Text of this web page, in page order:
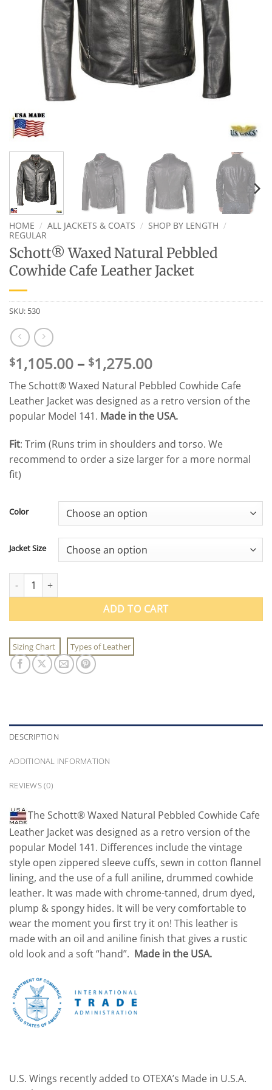
HOME / ALL JACKETS & COATS / SHOP BY LENGTH /
REGULAR
Schott® Waxed Natural Pebbled
Cowhide Cafe Leather Jacket
SKU: 530
$1,105.00 – $1,275.00Price
range:
$1,105.00
through
$1,275.00
The Schott® Waxed Natural Pebbled Cowhide Cafe
Leather Jacket was designed as a retro version of the
popular Model 141. Made in the USA.
Fit: Trim (Runs trim in shoulders and torso. We
recommend to order a size larger for a more normal
fit)
Color
Jacket Size
Schott® Waxed Natural Pebbled Cowhide Cafe Leather Jacket
ADD TO CART
Sizing Chart Types of Leather
DESCRIPTION
ADDITIONAL INFORMATION
REVIEWS (0)
The Schott® Waxed Natural Pebbled Cowhide Cafe
Leather Jacket was designed as a retro version of the
popular Model 141. Differences include the vintage
style open zippered sleeve cuffs, sewn in cotton flannel
lining, and the use of a full aniline, drummed cowhide
leather. It was made with chrome-tanned, drum dyed,
plump & spongy hides. It will be very comfortable to
wear the moment you first try it on! This leather is
made with an oil and aniline finish that gives a rustic
old look and a soft “hand”. Made in the USA.
U.S. Wings recently added to OTEXA’s Made in U.S.A.